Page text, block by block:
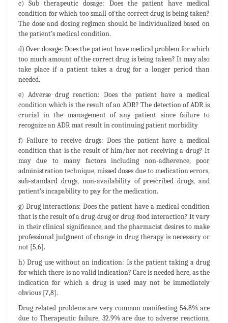
c) Sub therapeutic dosage: Does the patient have medical
condition for which too small of the correct drug is being taken?
The dose and dosing regimen should be individualized based on
the patient’s medical condition.
d) Over dosage: Does the patient have medical problem for which
too much amount of the correct drug is being taken? It may also
take place if a patient takes a drug for a longer period than
needed.
e) Adverse drug reaction: Does the patient have a medical
condition which is the result of an ADR? The detection of ADR is
crucial in the management of any patient since failure to
recognize an ADR mat result in continuing patient morbidity
f) Failure to receive drugs: Does the patient have a medical
condition that is the result of him/her not receiving a drug? It
may due to many factors including non-adherence, poor
administration technique, missed doses due to medication errors,
sub-standard drugs, non-availability of prescribed drugs, and
patient’s incapability to pay for the medication.
g) Drug interactions: Does the patient have a medical condition
that is the result of a drug-drug or drug-food interaction? It vary
in their clinical significance, and the pharmacist desires to make
professional judgment of change in drug therapy is necessary or
not [5,6].
h) Drug use without an indication: Is the patient taking a drug
for which there is no valid indication? Care is needed here, as the
indication for which a drug is used may not be immediately
obvious [7,8].
Drug related problems are very common manifesting 54.8% are
due to Therapeutic failure, 32.9% are due to adverse reactions,